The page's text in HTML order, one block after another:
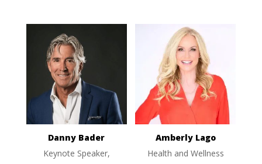
Danny Bader
Keynote Speaker,
Amberly Lago
Health and Wellness